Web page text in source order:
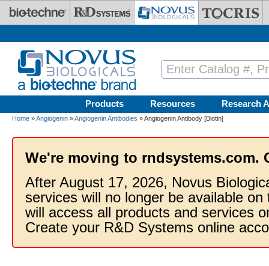
Skip to main content
Products Resources Research
Home »Angiogenin »Angiogenin Antibodies » Angiogenin Antibody [Biotin]
We're moving to rndsystems.com.
After August 17, 2026, Novus
services will no longer be available
will access all products and services
Create your R&D Systems online